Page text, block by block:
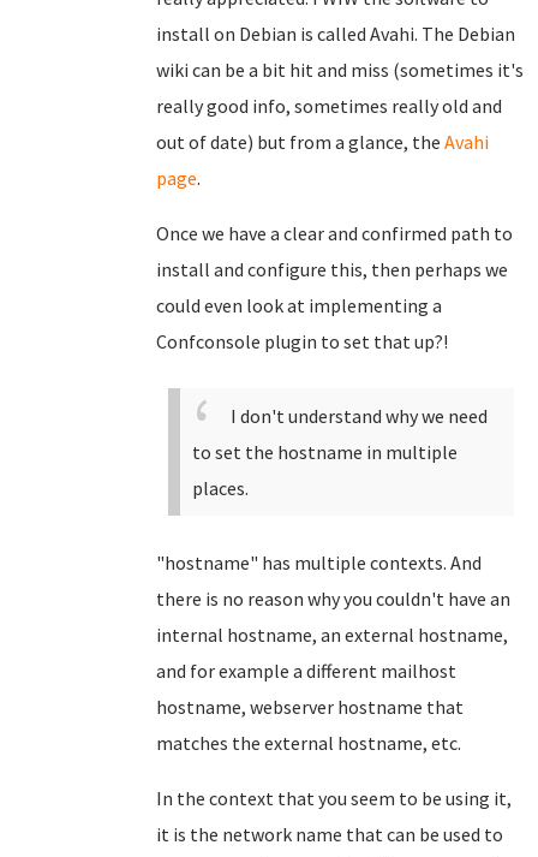
install on Debian is called Avahi. The Debian
wiki can be a bit hit and miss (sometimes it's
really good info, sometimes really old and
out of date) but from a glance, the Avahi
page.
Once we have a clear and confirmed path to
install and configure this, then perhaps we
could even look at implementing a
Confconsole plugin to set that up?!
I don't understand why we need
to set the hostname in multiple
places.
"hostname" has multiple contexts. And
there is no reason why you couldn't have an
internal hostname, an external hostname,
and for example a different mailhost
hostname, webserver hostname that
matches the external hostname, etc.
In the context that you seem to be using it,
it is the network name that can be used to